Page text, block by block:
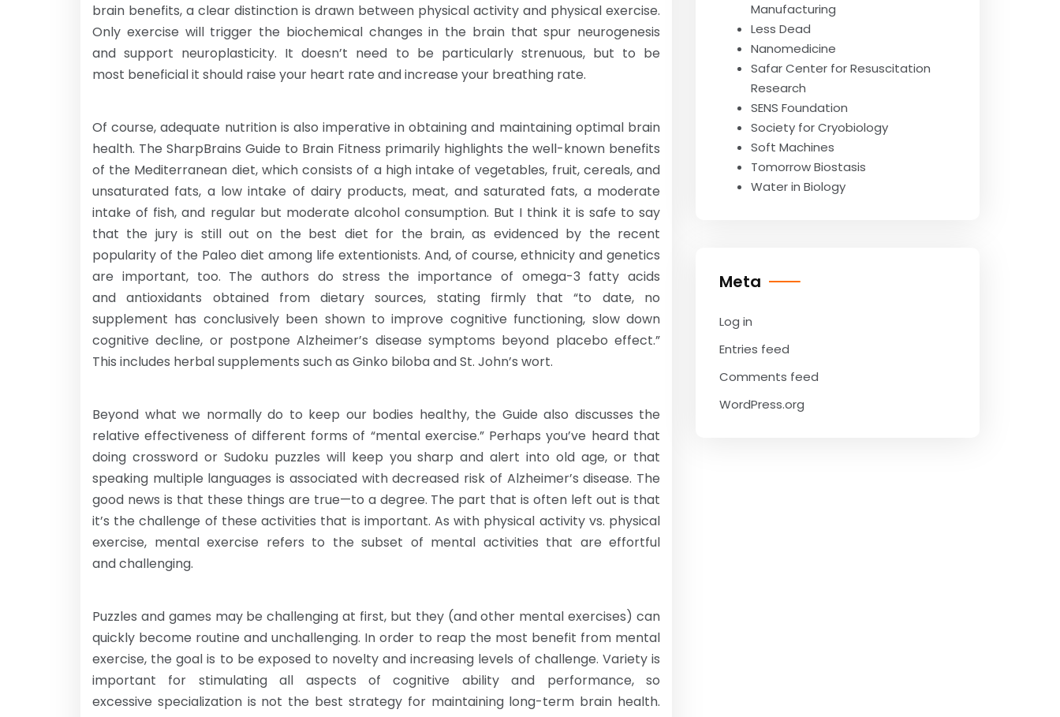
brain benefits, a clear distinction is drawn between physical activity and physical exercise.
Only exercise will trigger the biochemical changes in the brain that spur neurogenesis
and support neuroplasticity. It doesn’t need to be particularly strenuous, but to be
most beneficial it should raise your heart rate and increase your breathing rate.
Of course, adequate nutrition is also imperative in obtaining and maintaining optimal brain
health. The SharpBrains Guide to Brain Fitness primarily highlights the well-known benefits
of the Mediterranean diet, which consists of a high intake of vegetables, fruit, cereals, and
unsaturated fats, a low intake of dairy products, meat, and saturated fats, a moderate
intake of fish, and regular but moderate alcohol consumption. But I think it is safe to say
that the jury is still out on the best diet for the brain, as evidenced by the recent
popularity of the Paleo diet among life extentionists. And, of course, ethnicity and genetics
are important, too. The authors do stress the importance of omega-3 fatty acids
and antioxidants obtained from dietary sources, stating firmly that “to date, no
supplement has conclusively been shown to improve cognitive functioning, slow down
cognitive decline, or postpone Alzheimer’s disease symptoms beyond placebo effect.”
This includes herbal supplements such as Ginko biloba and St. John’s wort.
Beyond what we normally do to keep our bodies healthy, the Guide also discusses the
relative effectiveness of different forms of “mental exercise.” Perhaps you’ve heard that
doing crossword or Sudoku puzzles will keep you sharp and alert into old age, or that
speaking multiple languages is associated with decreased risk of Alzheimer’s disease. The
good news is that these things are true—to a degree. The part that is often left out is that
it’s the challenge of these activities that is important. As with physical activity vs. physical
exercise, mental exercise refers to the subset of mental activities that are effortful
and challenging.
Puzzles and games may be challenging at first, but they (and other mental exercises) can
quickly become routine and unchallenging. In order to reap the most benefit from mental
exercise, the goal is to be exposed to novelty and increasing levels of challenge. Variety is
important for stimulating all aspects of cognitive ability and performance, so
excessive specialization is not the best strategy for maintaining long-term brain health.
Manufacturing
Less Dead
Nanomedicine
Safar Center for Resuscitation
Research
SENS Foundation
Society for Cryobiology
Soft Machines
Tomorrow Biostasis
Water in Biology
Meta
Log in
Entries feed
Comments feed
WordPress.org